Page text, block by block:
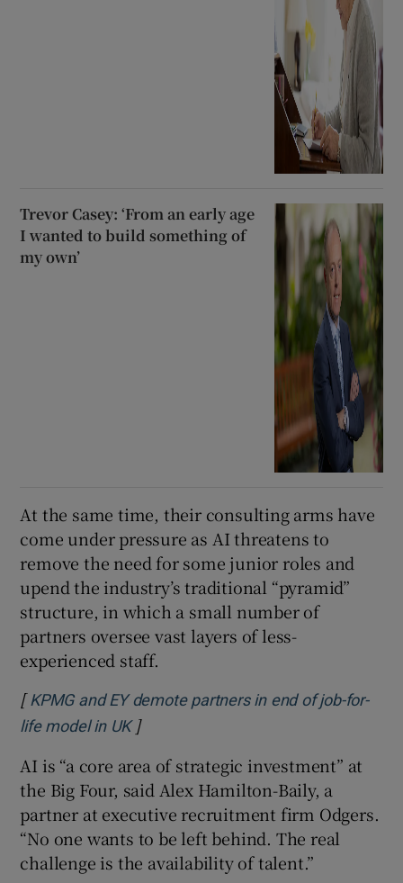
Trevor Casey: ‘From an early age
I wanted to build something of
my own’
At the same time, their consulting arms have
come under pressure as AI threatens to
remove the need for some junior roles and
upend the industry’s traditional “pyramid”
structure, in which a small number of
partners oversee vast layers of less-
experienced staff.
[ KPMG and EY demote partners in end of job-for-
life model in UKOpens in new window
]
AI is “a core area of strategic investment” at
the Big Four, said Alex Hamilton-Baily, a
partner at executive recruitment firm Odgers.
“No one wants to be left behind. The real
challenge is the availability of talent.”